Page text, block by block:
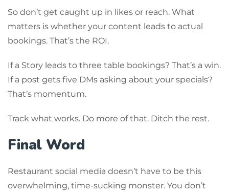
So don’t get caught up in likes or reach. What
matters is whether your content leads to actual
bookings. That’s the ROI.
If a Story leads to three table bookings? That’s a win.
If a post gets five DMs asking about your specials?
That’s momentum.
Track what works. Do more of that. Ditch the rest.
Final Word
Restaurant social media doesn’t have to be this
overwhelming, time-sucking monster. You don’t